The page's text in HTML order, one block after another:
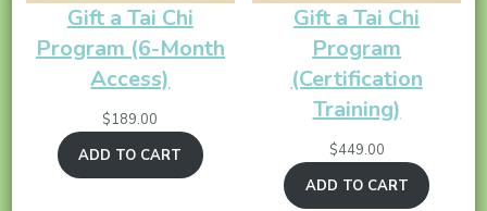
Gift a Tai Chi
Program (6-Month
Access)
$189.00
ADD TO CART
Gift a Tai Chi
Program
(Certification
Training)
$449.00
ADD TO CART